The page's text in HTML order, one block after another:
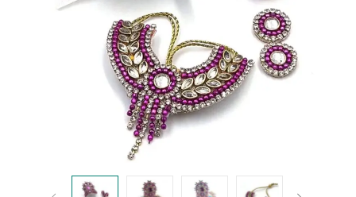
Create an account